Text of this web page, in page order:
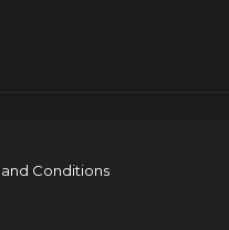
and Conditions